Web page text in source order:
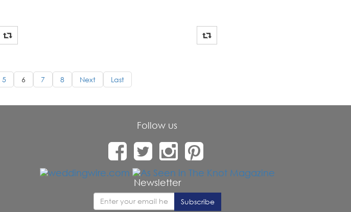
5 6 7 8 Next Last
Follow us
Newsletter